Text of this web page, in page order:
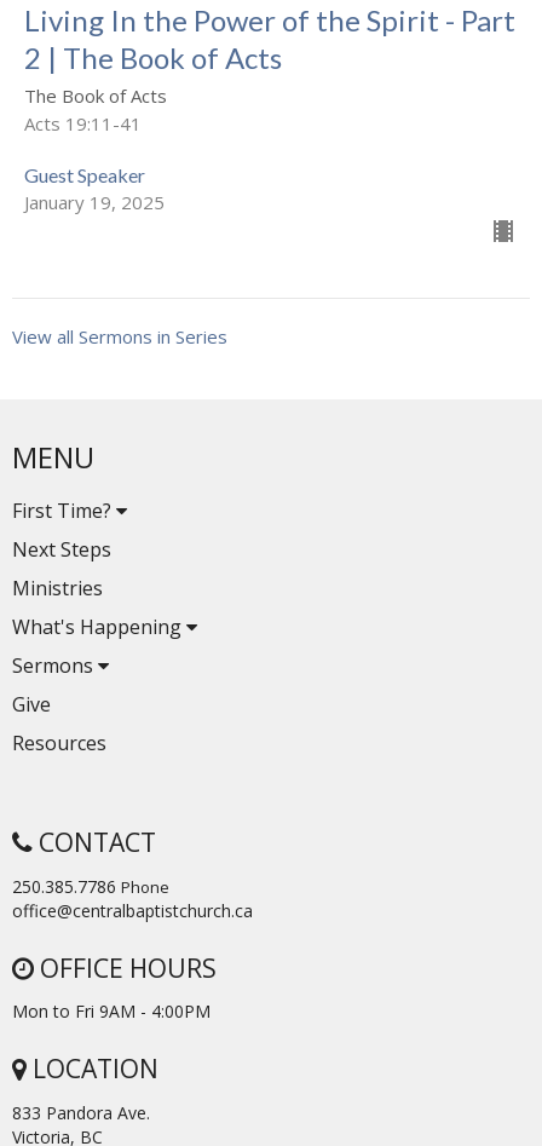
Living In the Power of the Spirit - Part
2 | The Book of Acts
The Book of Acts
Acts 19:11-41
Guest Speaker
January 19, 2025
View all Sermons in Series
MENU
First Time?
Next Steps
Ministries
What's Happening
Sermons
Give
Resources
CONTACT
250.385.7786 Phone
office@centralbaptistchurch.ca
OFFICE HOURS
Mon to Fri 9AM - 4:00PM
LOCATION
833 Pandora Ave.
Victoria, BC